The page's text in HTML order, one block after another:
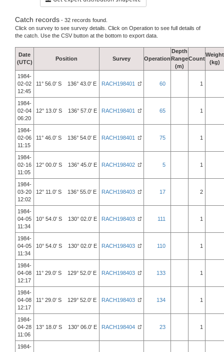
Catch records - 32 records found.
Click on survey to see survey details. Click on Operation to see full details of
the catch. Use the CSV button at the bottom to export data.
Date
(UTC)
Position Survey Operation
Depth
Range
(m)
Count
Weight
(kg)
1984-
02-02
12:45
11° 56.0' S 136° 43.0' E RACH198401 60 1
1984-
02-04
06:20
12° 13.0' S 136° 57.0' E RACH198401 65 1
1984-
02-06
11:15
11° 46.0' S 136° 54.0' E RACH198401 75 1
1984-
02-16
11:05
12° 00.0' S 136° 45.0' E RACH198402 5 1
1984-
03-20
12:02
12° 11.0' S 136° 55.0' E RACH198403 17 2
1984-
04-05
11:34
10° 54.0' S 130° 02.0' E RACH198403 111 1
1984-
04-05
11:34
10° 54.0' S 130° 02.0' E RACH198403 110 1
1984-
04-08
12:17
11° 29.0' S 129° 52.0' E RACH198403 133 1
1984-
04-08
12:17
11° 29.0' S 129° 52.0' E RACH198403 134 1
1984-
04-28
11:06
13° 18.0' S 130° 06.0' E RACH198404 23 1
1984-